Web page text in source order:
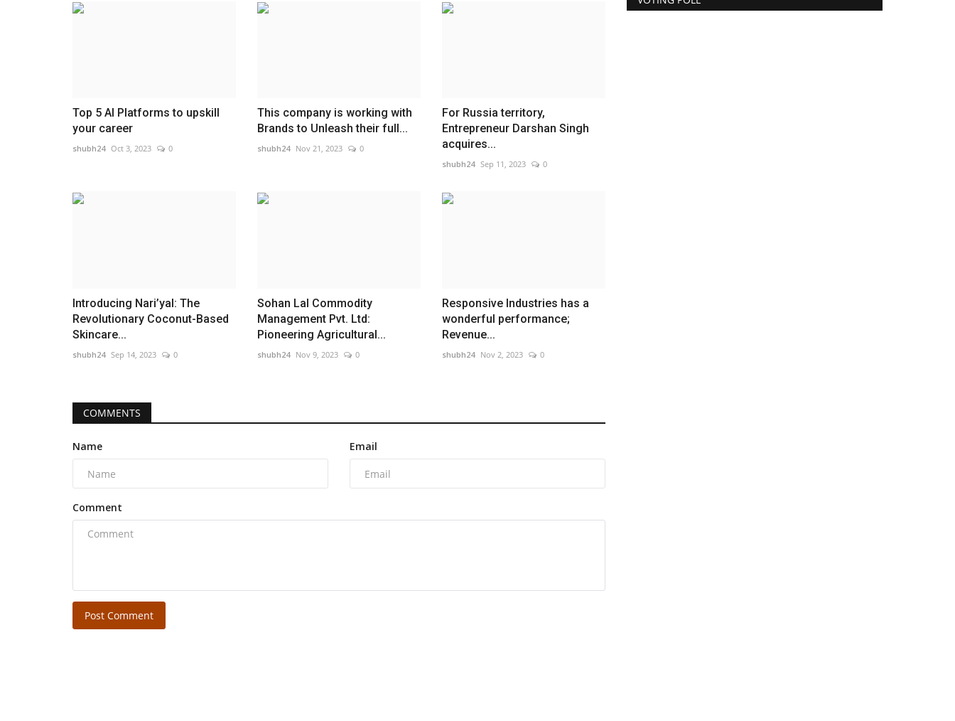
Top 5 AI Platforms to upskill
your career
shubh24 Oct 3, 2023 0
This company is working with
Brands to Unleash their full...
shubh24 Nov 21, 2023 0
For Russia territory,
Entrepreneur Darshan Singh
acquires...
shubh24 Sep 11, 2023 0
Introducing Nari’yal: The
Revolutionary Coconut-Based
Skincare...
shubh24 Sep 14, 2023 0
Sohan Lal Commodity
Management Pvt. Ltd:
Pioneering Agricultural...
shubh24 Nov 9, 2023 0
Responsive Industries has a
wonderful performance;
Revenue...
shubh24 Nov 2, 2023 0
COMMENTS
Name Email
Comment
Post Comment